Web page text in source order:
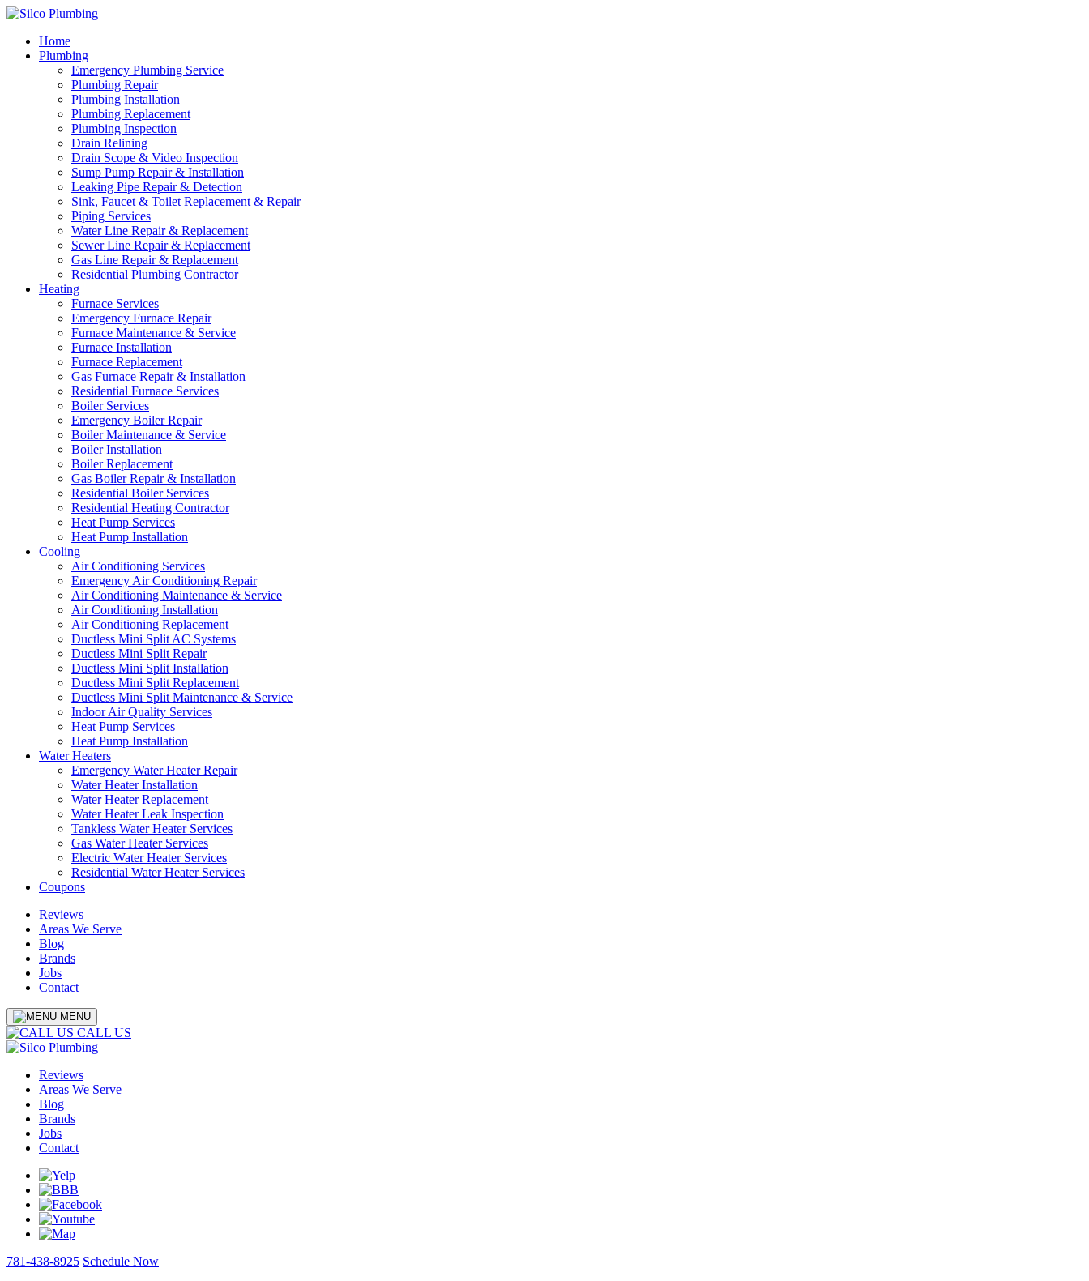
Home
Plumbing
Emergency Plumbing Service
Plumbing Repair
Plumbing Installation
Plumbing Replacement
Plumbing Inspection
Drain Relining
Drain Scope & Video Inspection
Sump Pump Repair & Installation
Leaking Pipe Repair & Detection
Sink, Faucet & Toilet Replacement & Repair
Piping Services
Water Line Repair & Replacement
Sewer Line Repair & Replacement
Gas Line Repair & Replacement
Residential Plumbing Contractor
Heating
Furnace Services
Emergency Furnace Repair
Furnace Maintenance & Service
Furnace Installation
Furnace Replacement
Gas Furnace Repair & Installation
Residential Furnace Services
Boiler Services
Emergency Boiler Repair
Boiler Maintenance & Service
Boiler Installation
Boiler Replacement
Gas Boiler Repair & Installation
Residential Boiler Services
Residential Heating Contractor
Heat Pump Services
Heat Pump Installation
Cooling
Air Conditioning Services
Emergency Air Conditioning Repair
Air Conditioning Maintenance & Service
Air Conditioning Installation
Air Conditioning Replacement
Ductless Mini Split AC Systems
Ductless Mini Split Repair
Ductless Mini Split Installation
Ductless Mini Split Replacement
Ductless Mini Split Maintenance & Service
Indoor Air Quality Services
Heat Pump Services
Heat Pump Installation
Water Heaters
Emergency Water Heater Repair
Water Heater Installation
Water Heater Replacement
Water Heater Leak Inspection
Tankless Water Heater Services
Gas Water Heater Services
Electric Water Heater Services
Residential Water Heater Services
Coupons
Reviews
Areas We Serve
Blog
Brands
Jobs
Contact
MENU
CALL US
Reviews
Areas We Serve
Blog
Brands
Jobs
Contact
781-438-8925 Schedule Now